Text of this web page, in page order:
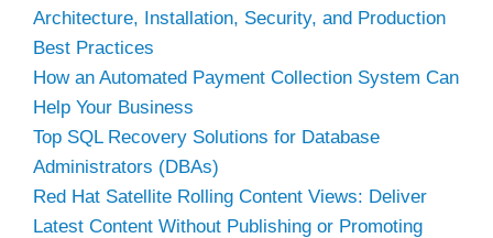
Architecture, Installation, Security, and Production
Best Practices
How an Automated Payment Collection System Can
Help Your Business
Top SQL Recovery Solutions for Database
Administrators (DBAs)
Red Hat Satellite Rolling Content Views: Deliver
Latest Content Without Publishing or Promoting